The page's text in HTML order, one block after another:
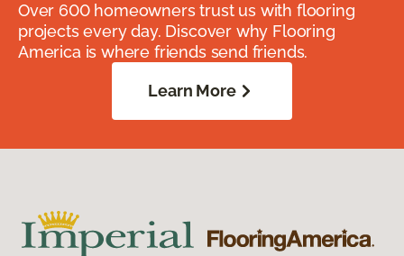
Over 600 homeowners trust us with flooring
projects every day. Discover why Flooring
America is where friends send friends.
Learn More